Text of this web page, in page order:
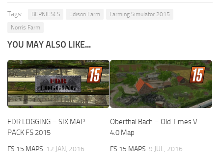
Tags: BERNIESCS Edison Farm
Farming Simulator 2015
Norris Farm
YOU MAY ALSO LIKE...
FDR LOGGING – SIX MAP
PACK FS 2015
FS 15 MAPS 12 JAN, 2016
Oberthal Bach – Old Times V
4.0 Map
FS 15 MAPS 9 JUL, 2016